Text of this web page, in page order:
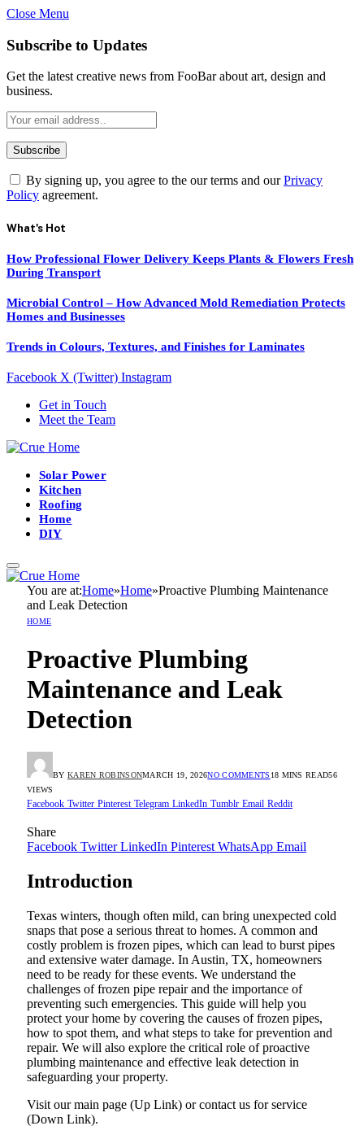
Close Menu
Subscribe to Updates
Get the latest creative news from FooBar about art, design and
business.
By signing up, you agree to the our terms and ourPrivacy
Policy agreement.
What's Hot
How Professional Flower Delivery Keeps Plants & Flowers Fresh
During Transport
Microbial Control – How Advanced Mold Remediation Protects
Homes and Businesses
Trends in Colours, Textures, and Finishes for Laminates
Facebook X (Twitter) Instagram
Get in Touch
Meet the Team
Solar Power
Kitchen
Roofing
Home
DIY
You are at:Home»Home»Proactive Plumbing Maintenance
and Leak Detection
HOME
Proactive Plumbing
Maintenance and Leak
Detection
BY KAREN ROBINSONMARCH 19, 2026NO COMMENTS 18 MINS READ56
VIEWS
Facebook Twitter Pinterest Telegram LinkedIn Tumblr Email Reddit
Share
Facebook Twitter LinkedIn Pinterest WhatsApp Email
Introduction
Texas winters, though often mild, can bring unexpected cold
snaps that pose a serious threat to homes. A common and
costly problem is frozen pipes, which can lead to burst pipes
and extensive water damage. In Austin, TX, homeowners
need to be ready for these events. We understand the
challenges of frozen pipe repair and the importance of
preventing such emergencies. This guide will help you
protect your home by covering the causes of frozen pipes,
how to spot them, and what steps to take for prevention and
repair. We will also explore the critical role of proactive
plumbing maintenance and effective leak detection in
safeguarding your property.
Visit our main page (Up Link) or contact us for service
(Down Link).